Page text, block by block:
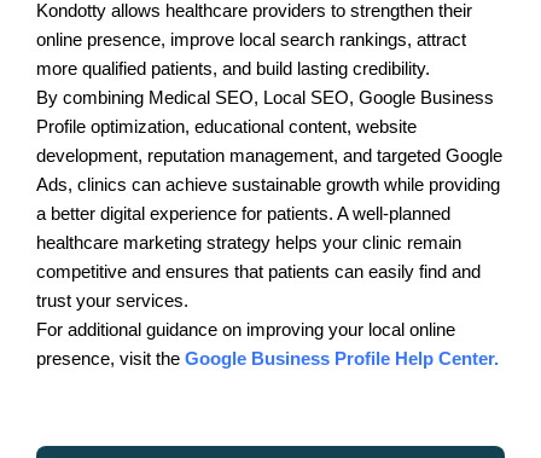
Kondotty allows healthcare providers to strengthen their
online presence, improve local search rankings, attract
more qualified patients, and build lasting credibility.
By combining Medical SEO, Local SEO, Google Business
Profile optimization, educational content, website
development, reputation management, and targeted Google
Ads, clinics can achieve sustainable growth while providing
a better digital experience for patients. A well-planned
healthcare marketing strategy helps your clinic remain
competitive and ensures that patients can easily find and
trust your services.
For additional guidance on improving your local online
presence, visit the Google Business Profile Help Center.